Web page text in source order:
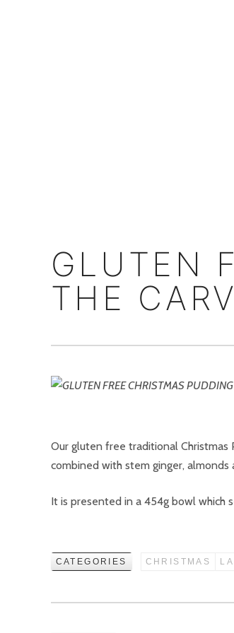
GLUTEN
THE
Our gluten free traditional Christmas
combined with stem ginger,
It is presented in a 454g bowl which
CATEGORIES CHRISTMAS